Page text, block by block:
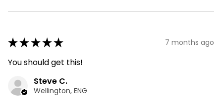
★★★★★ 7 months ago
You should get this!
Steve C.
Wellington, ENG